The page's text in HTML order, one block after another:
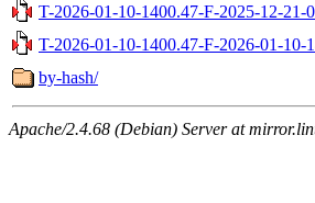
T-2026-01-10-1400.47-F-2025-12-21-
T-2026-01-10-1400.47-F-2026-01-10-
by-hash/
Apache/2.4.68 (Debian) Server at